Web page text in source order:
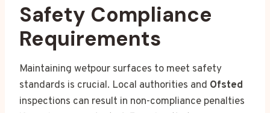
Safety Compliance
Requirements
Maintaining wetpour surfaces to meet safety
standards is crucial. Local authorities and Ofsted
inspections can result in non-compliance penalties